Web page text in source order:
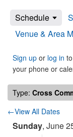
Schedule
Venue & Area
Sign up or log in
your phone or
Type: Cross
←View All Dates
Sunday, June